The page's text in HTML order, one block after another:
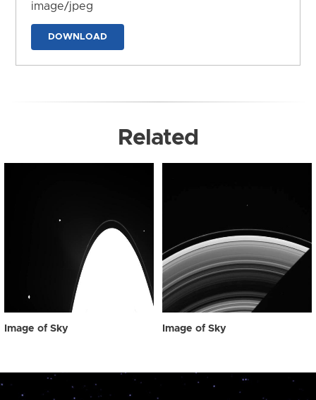
image/jpeg
DOWNLOAD
Related
Image of Sky Image of Sky